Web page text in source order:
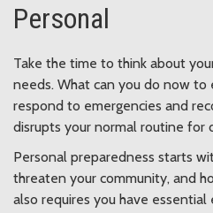
Personal
Take the time to think about
needs. What can you do now to
respond to emergencies and
disrupts your normal routine for
Personal preparedness starts
threaten your community, and
also requires you have